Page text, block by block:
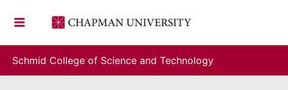
Schmid College of Science and Technology